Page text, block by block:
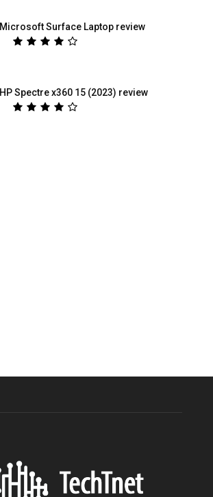
Microsoft Surface Laptop review
HP Spectre x360 15 (2023) review